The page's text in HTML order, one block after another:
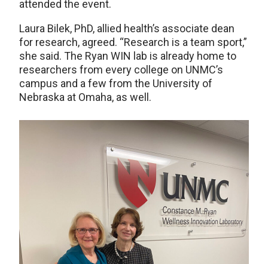
attended the event.
Laura Bilek, PhD, allied health’s associate dean
for research, agreed. “Research is a team sport,”
she said. The Ryan WIN lab is already home to
researchers from every college on UNMC’s
campus and a few from the University of
Nebraska at Omaha, as well.